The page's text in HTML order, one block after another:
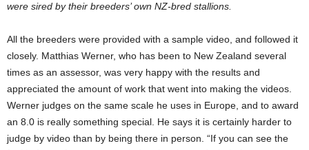
were sired by their breeders’ own NZ-bred stallions.
All the breeders were provided with a sample video, and followed it
closely. Matthias Werner, who has been to New Zealand several
times as an assessor, was very happy with the results and
appreciated the amount of work that went into making the videos.
Werner judges on the same scale he uses in Europe, and to award
an 8.0 is really something special. He says it is certainly harder to
judge by video than by being there in person. “If you can see the